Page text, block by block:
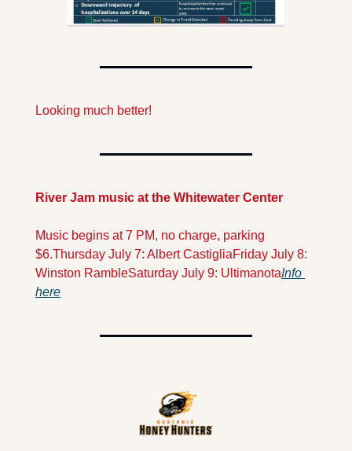
Looking much better!
River Jam music at the Whitewater Center
Music begins at 7 PM, no charge, parking
$6.Thursday July 7: Albert CastigliaFriday July 8:
Winston RambleSaturday July 9: UltimanotaInfo
here